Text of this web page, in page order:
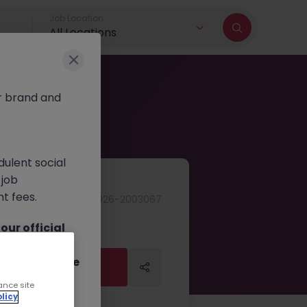
All Locations
Apply Now Apply Now
brand and
social
fees.
our official
direct phone
site